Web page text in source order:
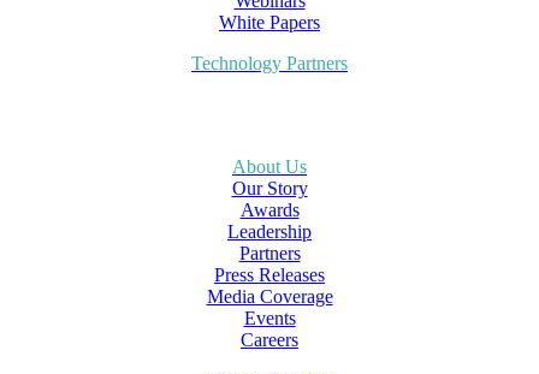
White Papers
Technology Partners
About Us
Our Story
Awards
Leadership
Partners
Press Releases
Media Coverage
Events
Careers